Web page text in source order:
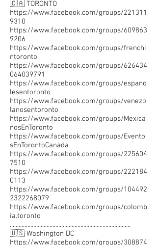
🇨🇦 TORONTO
https://www.facebook.com/groups/221311
9310
https://www.facebook.com/groups/609863
9206
https://www.facebook.com/groups/frenchi
ntoronto
https://www.facebook.com/groups/626434
064039791
https://www.facebook.com/groups/espano
lesentoronto
https://www.facebook.com/groups/venezo
lanosentoronto
https://www.facebook.com/groups/Mexica
nosEnToronto
https://www.facebook.com/groups/Evento
sEnTorontoCanada
https://www.facebook.com/groups/225604
7510
https://www.facebook.com/groups/222184
0113
https://www.facebook.com/groups/104492
2322268079
https://www.facebook.com/groups/colomb
ia.toronto
..................................................................................
🇺🇸 Washington DC
https://www.facebook.com/groups/308874